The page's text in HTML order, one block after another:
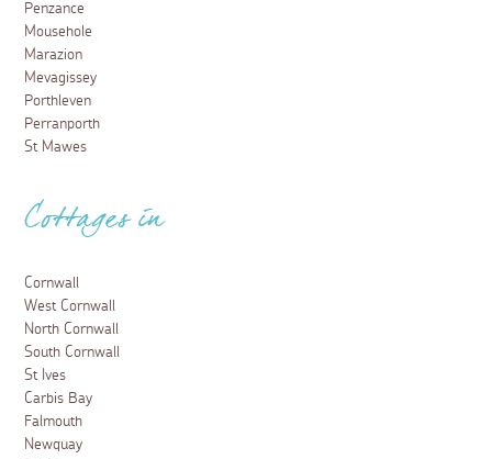
Penzance
Mousehole
Marazion
Mevagissey
Porthleven
Perranporth
St Mawes
Cottages in
Cornwall
West Cornwall
North Cornwall
South Cornwall
St Ives
Carbis Bay
Falmouth
Newquay